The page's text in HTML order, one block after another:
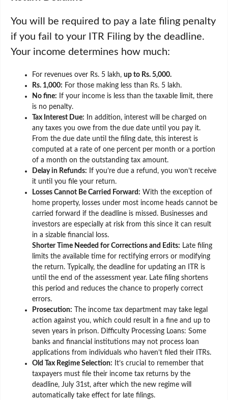
You will be required to pay a late filing penalty
if you fail to your ITR Filing by the deadline.
Your income determines how much:
For revenues over Rs. 5 lakh, up to Rs. 5,000.
Rs. 1,000: For those making less than Rs. 5 lakh.
No fine: If your income is less than the taxable limit, there
is no penalty.
Tax Interest Due: In addition, interest will be charged on
any taxes you owe from the due date until you pay it.
From the due date until the filing date, this interest is
computed at a rate of one percent per month or a portion
of a month on the outstanding tax amount.
Delay in Refunds: If you’re due a refund, you won’t receive
it until you file your return.
Losses Cannot Be Carried Forward: With the exception of
home property, losses under most income heads cannot be
carried forward if the deadline is missed. Businesses and
investors are especially at risk from this since it can result
in a sizable financial loss.
Shorter Time Needed for Corrections and Edits: Late filing
limits the available time for rectifying errors or modifying
the return. Typically, the deadline for updating an ITR is
until the end of the assessment year. Late filing shortens
this period and reduces the chance to properly correct
errors.
Prosecution: The income tax department may take legal
action against you, which could result in a fine and up to
seven years in prison. Difficulty Processing Loans: Some
banks and financial institutions may not process loan
applications from individuals who haven’t filed their ITRs.
Old Tax Regime Selection: It’s crucial to remember that
taxpayers must file their income tax returns by the
deadline, July 31st, after which the new regime will
automatically take effect for late filings.